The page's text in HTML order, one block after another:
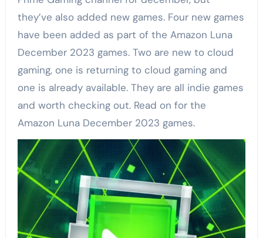
they’ve also added new games. Four new games
have been added as part of the Amazon Luna
December 2023 games. Two are new to cloud
gaming, one is returning to cloud gaming and
one is already available. They are all indie games
and worth checking out. Read on for the
Amazon Luna December 2023 games.